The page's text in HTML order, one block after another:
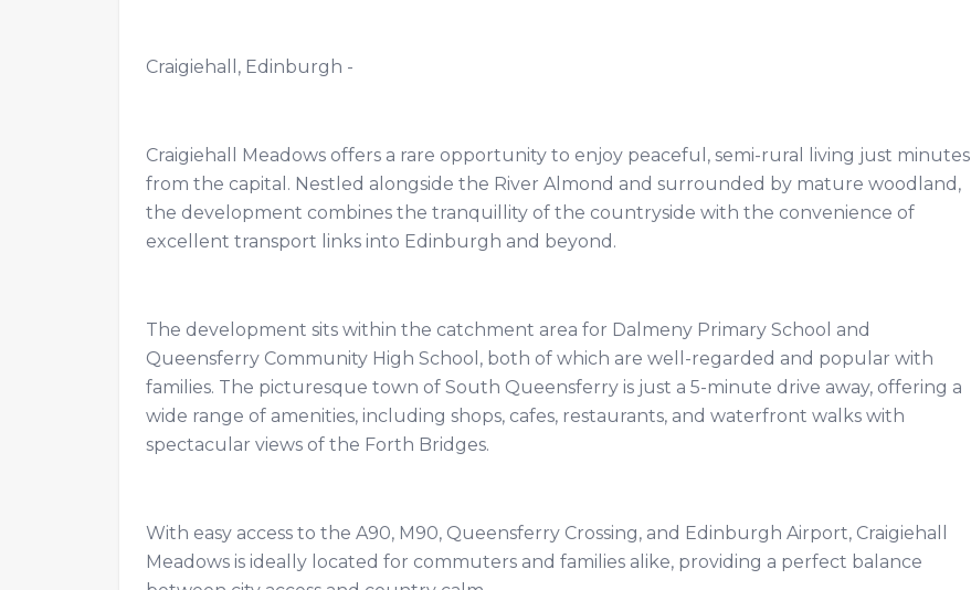
Craigiehall, Edinburgh -
Craigiehall Meadows offers a rare opportunity to enjoy peaceful, semi-rural living just minutes
from the capital. Nestled alongside the River Almond and surrounded by mature woodland,
the development combines the tranquillity of the countryside with the convenience of
excellent transport links into Edinburgh and beyond.
The development sits within the catchment area for Dalmeny Primary School and
Queensferry Community High School, both of which are well-regarded and popular with
families. The picturesque town of South Queensferry is just a 5-minute drive away, offering a
wide range of amenities, including shops, cafes, restaurants, and waterfront walks with
spectacular views of the Forth Bridges.
With easy access to the A90, M90, Queensferry Crossing, and Edinburgh Airport, Craigiehall
Meadows is ideally located for commuters and families alike, providing a perfect balance